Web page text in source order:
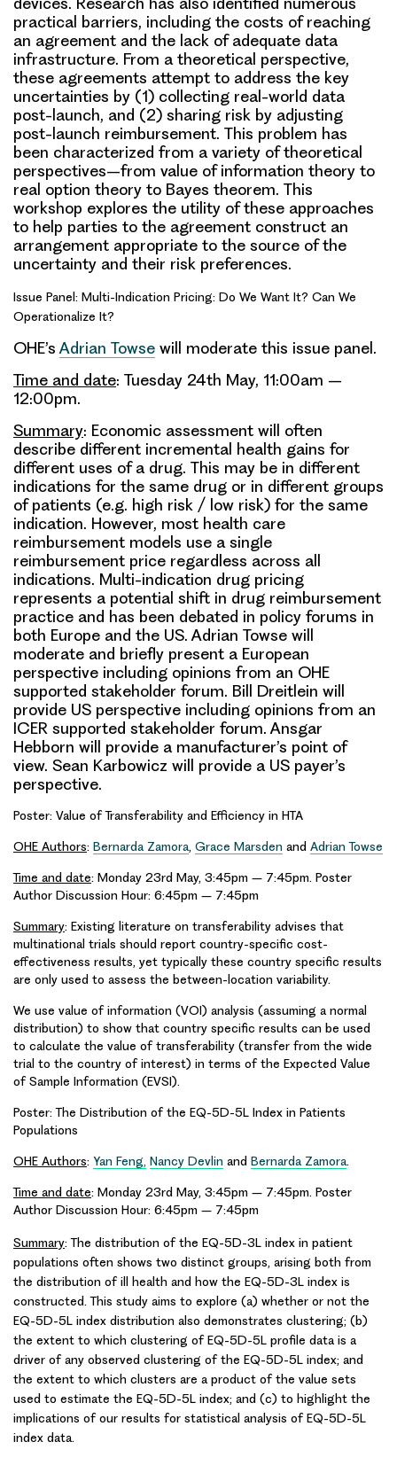
practical barriers, including the costs of reaching
an agreement and the lack of adequate data
infrastructure. From a theoretical perspective,
these agreements attempt to address the key
uncertainties by (1) collecting real-world data
post-launch, and (2) sharing risk by adjusting
post-launch reimbursement. This problem has
been characterized from a variety of theoretical
perspectives–from value of information theory to
real option theory to Bayes theorem. This
workshop explores the utility of these approaches
to help parties to the agreement construct an
arrangement appropriate to the source of the
uncertainty and their risk preferences.
Issue Panel: Multi-Indication Pricing: Do We Want It? Can We
Operationalize It?
OHE’s Adrian Towse will moderate this issue panel.
Time and date: Tuesday 24th May, 11:00am –
12:00pm.
Summary: Economic assessment will often
describe different incremental health gains for
different uses of a drug. This may be in different
indications for the same drug or in different groups
of patients (e.g. high risk / low risk) for the same
indication. However, most health care
reimbursement models use a single
reimbursement price regardless across all
indications. Multi-indication drug pricing
represents a potential shift in drug reimbursement
practice and has been debated in policy forums in
both Europe and the US. Adrian Towse will
moderate and briefly present a European
perspective including opinions from an OHE
supported stakeholder forum. Bill Dreitlein will
provide US perspective including opinions from an
ICER supported stakeholder forum. Ansgar
Hebborn will provide a manufacturer’s point of
view. Sean Karbowicz will provide a US payer’s
perspective.
Poster: Value of Transferability and Efficiency in HTA
OHE Authors: Bernarda Zamora, Grace Marsden and Adrian Towse
Time and date: Monday 23rd May, 3:45pm – 7:45pm. Poster
Author Discussion Hour: 6:45pm – 7:45pm
Summary: Existing literature on transferability advises that
multinational trials should report country-specific cost-
effectiveness results, yet typically these country specific results
are only used to assess the between-location variability.
We use value of information (VOI) analysis (assuming a normal
distribution) to show that country specific results can be used
to calculate the value of transferability (transfer from the wide
trial to the country of interest) in terms of the Expected Value
of Sample Information (EVSI).
Poster: The Distribution of the EQ-5D-5L Index in Patients
Populations
OHE Authors: Yan Feng, Nancy Devlin and Bernarda Zamora.
Time and date: Monday 23rd May, 3:45pm – 7:45pm. Poster
Author Discussion Hour: 6:45pm – 7:45pm
Summary: The distribution of the EQ-5D-3L index in patient
populations often shows two distinct groups, arising both from
the distribution of ill health and how the EQ-5D-3L index is
constructed. This study aims to explore (a) whether or not the
EQ-5D-5L index distribution also demonstrates clustering; (b)
the extent to which clustering of EQ-5D-5L profile data is a
driver of any observed clustering of the EQ-5D-5L index; and
the extent to which clusters are a product of the value sets
used to estimate the EQ-5D-5L index; and (c) to highlight the
implications of our results for statistical analysis of EQ-5D-5L
index data.